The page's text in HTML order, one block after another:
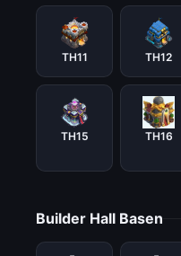
TH11 TH12
TH15 TH16
Builder Hall Basen